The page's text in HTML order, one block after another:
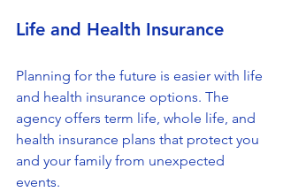
Life and Health Insurance
Planning for the future is easier with life
and health insurance options. The
agency offers term life, whole life, and
health insurance plans that protect you
and your family from unexpected
events.